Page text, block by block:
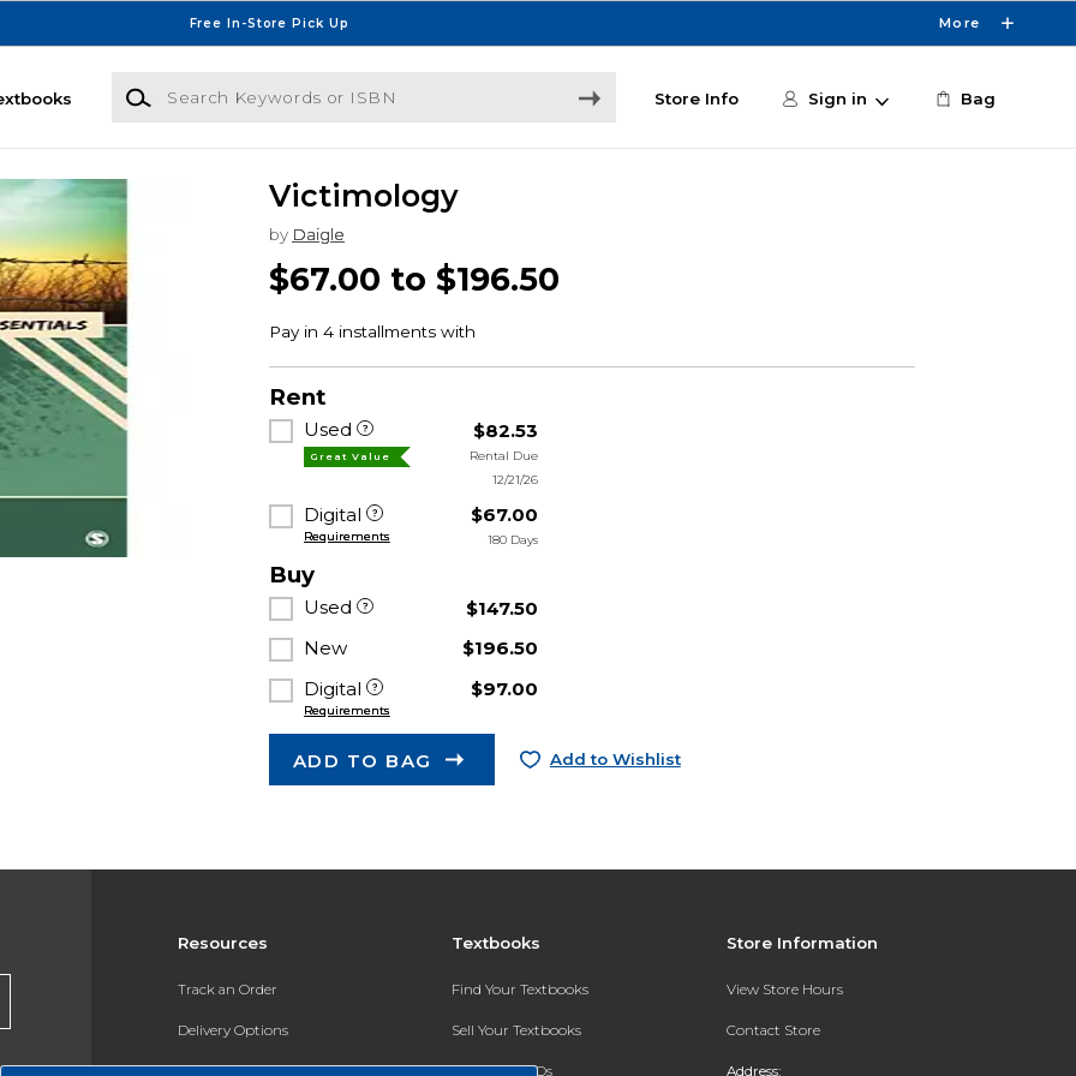
Free In-Store Pick Up More
Search Keywords or ISBN
Store Info Sign in Bag
Victimology
by Daigle
$67.00 to $196.50
Rent
Used
Great Value
$82.53
Rental Due
12/21/26
Digital
Requirements
$67.00
180 Days
Buy
Used
$147.50
New
$196.50
Digital
Requirements
$97.00
ADD TO BAG Add to Wishlist
Resources
Track an Order
Delivery Options
Payments Accepted
Textbooks
Find Your Textbooks
Sell Your Textbooks
Textbook FAQs
Store Information
View Store Hours
Contact Store
Address: